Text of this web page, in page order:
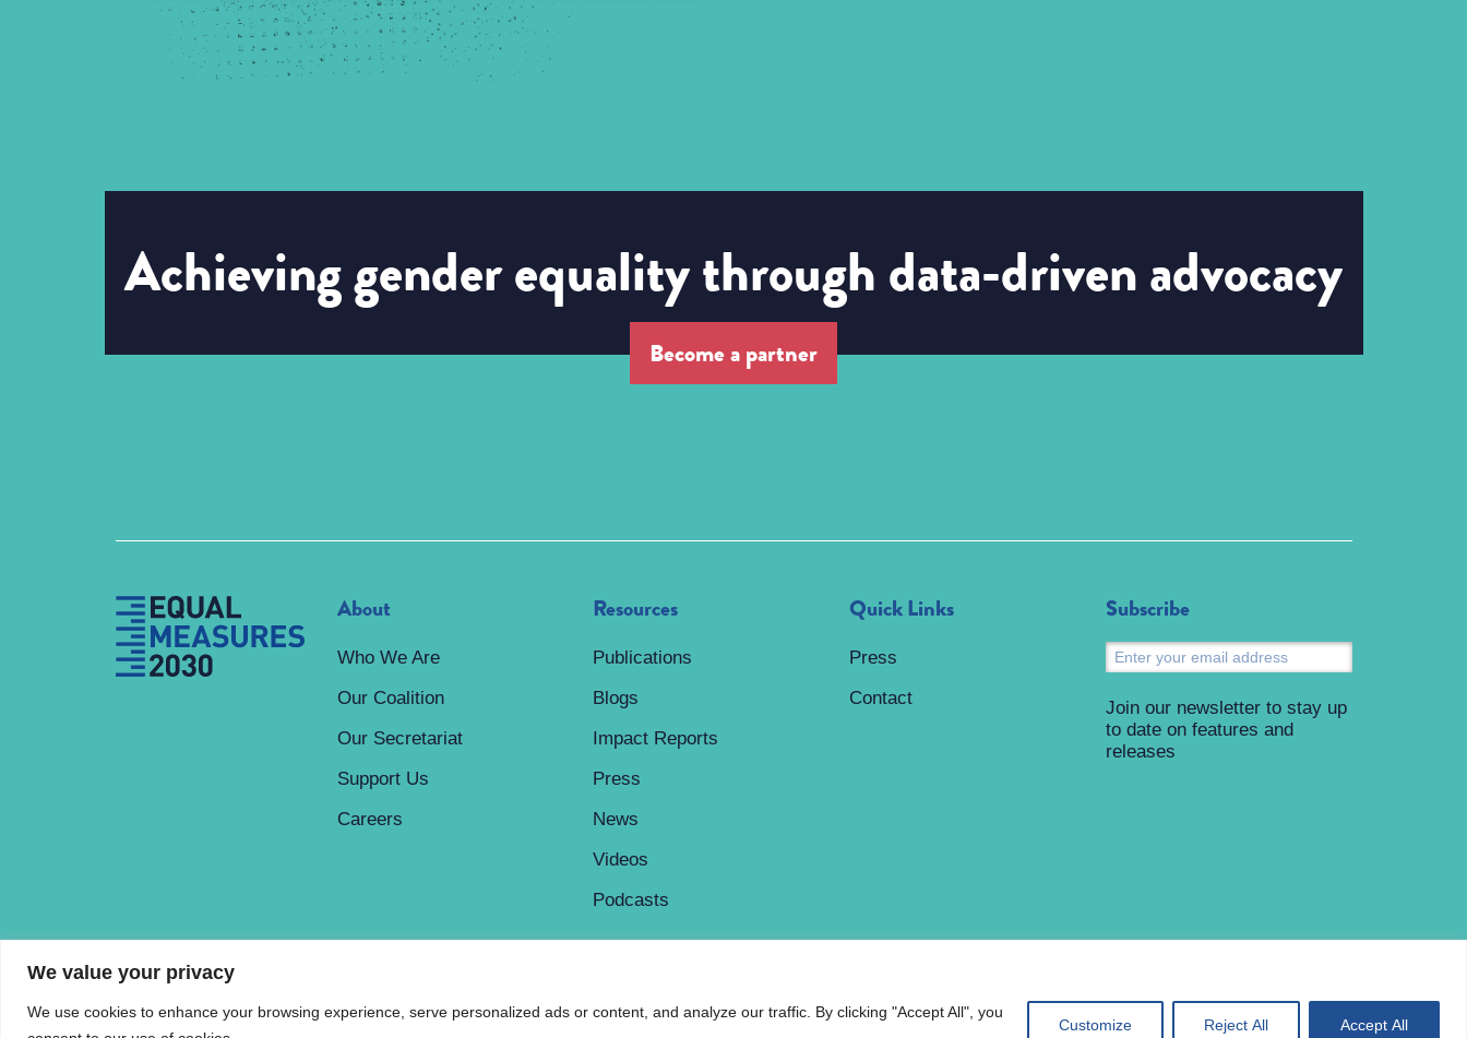
We value your privacy
We use cookies to enhance your browsing experience, serve personalized ads or content, and analyze our traffic. By clicking "Accept All", you
Customize Reject All Accept All
Achieving gender equality through data-driven advocacy
Become a partner
About
Who We Are
Our Coalition
Our Secretariat
Support Us
Careers
Resources
Publications
Blogs
Impact Reports
Press
News
Videos
Podcasts
Quick Links
Press
Contact
Subscribe
Join our newsletter to stay up
to date on features and
releases
© Equal Measures 2030Privacy Policy